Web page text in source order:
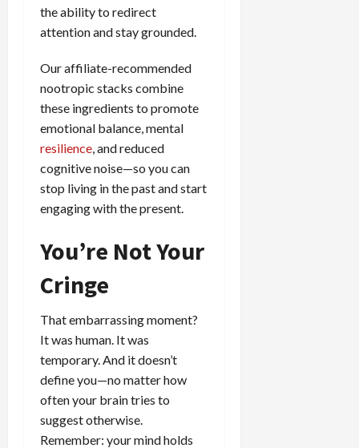
the ability to redirect
attention and stay grounded.
Our affiliate-recommended
nootropic stacks combine
these ingredients to promote
emotional balance, mental
resilience , and reduced
cognitive noise—so you can
stop living in the past and start
engaging with the present.
You’re Not Your
Cringe
That embarrassing moment?
It was human. It was
temporary. And it doesn’t
define you—no matter how
often your brain tries to
suggest otherwise.
Remember: your mind holds